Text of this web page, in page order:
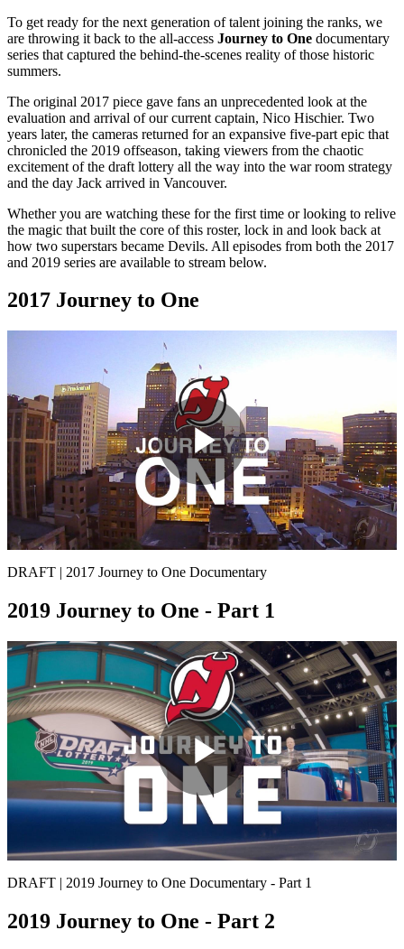
To get ready for the next generation of talent joining the ranks, we
are throwing it back to the all-access Journey to One documentary
series that captured the behind-the-scenes reality of those historic
summers.
The original 2017 piece gave fans an unprecedented look at the
evaluation and arrival of our current captain, Nico Hischier. Two
years later, the cameras returned for an expansive five-part epic that
chronicled the 2019 offseason, taking viewers from the chaotic
excitement of the draft lottery all the way into the war room strategy
and the day Jack arrived in Vancouver.
Whether you are watching these for the first time or looking to relive
the magic that built the core of this roster, lock in and look back at
how two superstars became Devils. All episodes from both the 2017
and 2019 series are available to stream below.
2017 Journey to One
Play
Video
DRAFT | 2017 Journey to One Documentary
2019 Journey to One - Part 1
Play
Video
DRAFT | 2019 Journey to One Documentary - Part 1
2019 Journey to One - Part 2